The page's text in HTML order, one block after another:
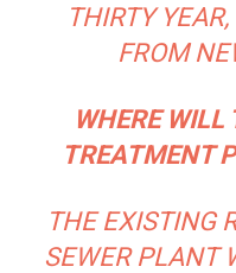
THIRTY
FROM
WHERE
TREATMENT
THE EXISTING
SEWER PLANT